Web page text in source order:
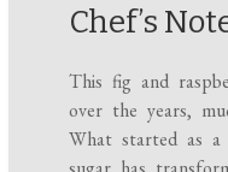
Chef’s
This fig and
over the years,
What started as